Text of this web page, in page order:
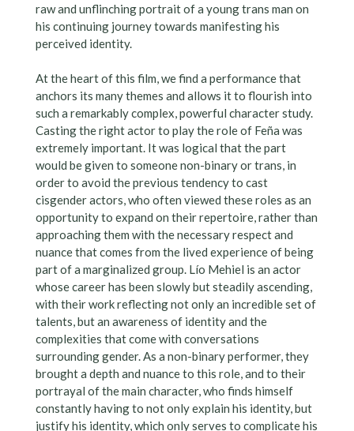
raw and unflinching portrait of a young trans man on
his continuing journey towards manifesting his
perceived identity.
At the heart of this film, we find a performance that
anchors its many themes and allows it to flourish into
such a remarkably complex, powerful character study.
Casting the right actor to play the role of Feña was
extremely important. It was logical that the part
would be given to someone non-binary or trans, in
order to avoid the previous tendency to cast
cisgender actors, who often viewed these roles as an
opportunity to expand on their repertoire, rather than
approaching them with the necessary respect and
nuance that comes from the lived experience of being
part of a marginalized group. Lío Mehiel is an actor
whose career has been slowly but steadily ascending,
with their work reflecting not only an incredible set of
talents, but an awareness of identity and the
complexities that come with conversations
surrounding gender. As a non-binary performer, they
brought a depth and nuance to this role, and to their
portrayal of the main character, who finds himself
constantly having to not only explain his identity, but
justify his identity, which only serves to complicate his